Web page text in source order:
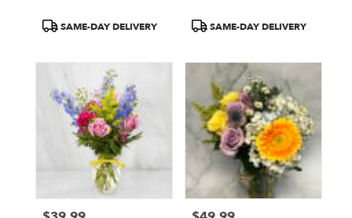
ProductSAME-DAY DELIVERY
ProductSAME-DAY DELIVERY